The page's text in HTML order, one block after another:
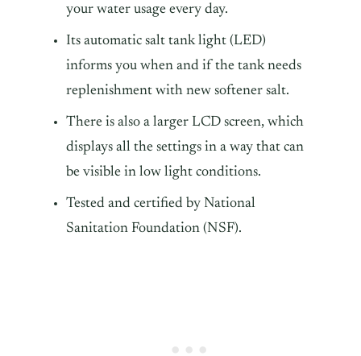
your water usage every day.
Its automatic salt tank light (LED)
informs you when and if the tank needs
replenishment with new softener salt.
There is also a larger LCD screen, which
displays all the settings in a way that can
be visible in low light conditions.
Tested and certified by National
Sanitation Foundation (NSF).